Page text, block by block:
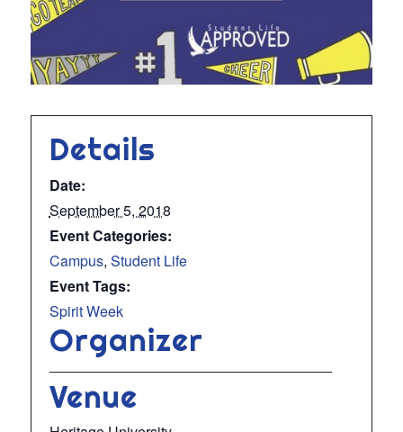
Details
Date:
September 5, 2018
Event Categories:
Campus, Student Life
Event Tags:
Spirit Week
Organizer
Venue